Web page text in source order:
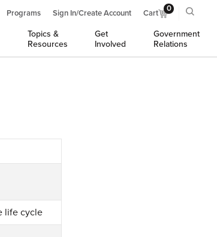
Programs Sign In/Create Account Cart 0
Topics &
Resources
Get
Involved
Government
Relations
life cycle